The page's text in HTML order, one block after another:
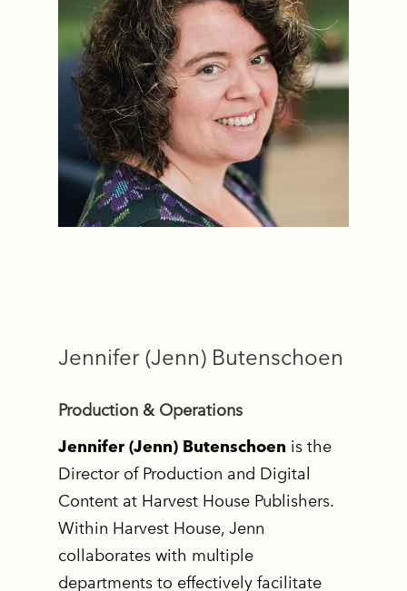
Jennifer (Jenn) Butenschoen
Production & Operations
Jennifer (Jenn) Butenschoen is the
Director of Production and Digital
Content at Harvest House Publishers.
Within Harvest House, Jenn
collaborates with multiple
departments to effectively facilitate